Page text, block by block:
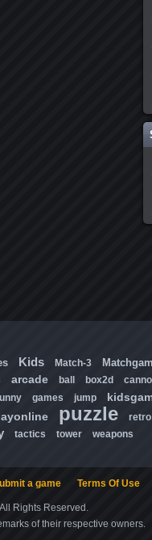
Kids Match-3
arcade ball box2d
games jump
puzzle retro
tactics tower weapons
a game Terms Of Use
Rights Reserved.
of their respective owners.